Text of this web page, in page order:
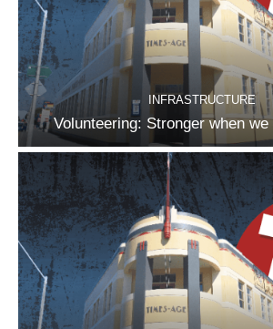
INFRASTRUCTURE
Volunteering: Stronger when